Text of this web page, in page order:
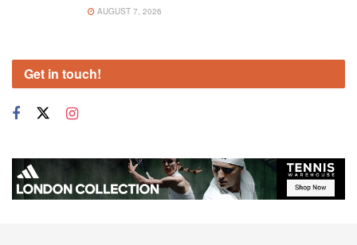
AUGUST 7, 2026
Get in touch!